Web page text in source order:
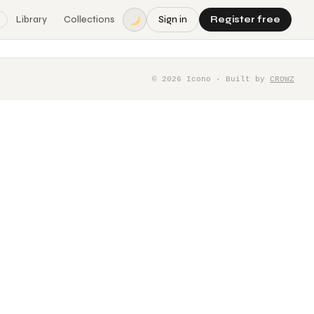
Library Collections Sign in Register free
© 2026 Icono · Built by CROWZ